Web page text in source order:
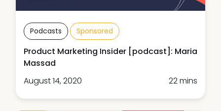
Podcasts Sponsored
Product Marketing Insider [podcast]: Maria
Massad
August 14, 2020
22 mins